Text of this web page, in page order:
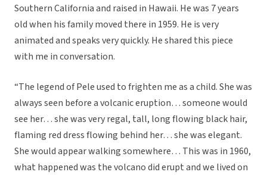
Southern California and raised in Hawaii. He was 7 years
old when his family moved there in 1959. He is very
animated and speaks very quickly. He shared this piece
with me in conversation.
“The legend of Pele used to frighten me as a child. She was
always seen before a volcanic eruption… someone would
see her… she was very regal, tall, long flowing black hair,
flaming red dress flowing behind her… she was elegant.
She would appear walking somewhere… This was in 1960,
what happened was the volcano did erupt and we lived on